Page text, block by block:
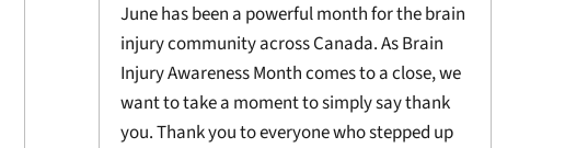
June has been a powerful month for the brain
injury community across Canada. As Brain
Injury Awareness Month comes to a close, we
want to take a moment to simply say thank
you. Thank you to everyone who stepped up